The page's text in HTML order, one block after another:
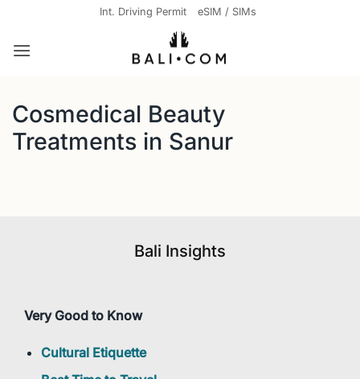
content
Int. Driving Permit eSIM / SIMs
Cosmedical Beauty
Treatments in Sanur
Bali Insights
Very Good to Know
Cultural Etiquette